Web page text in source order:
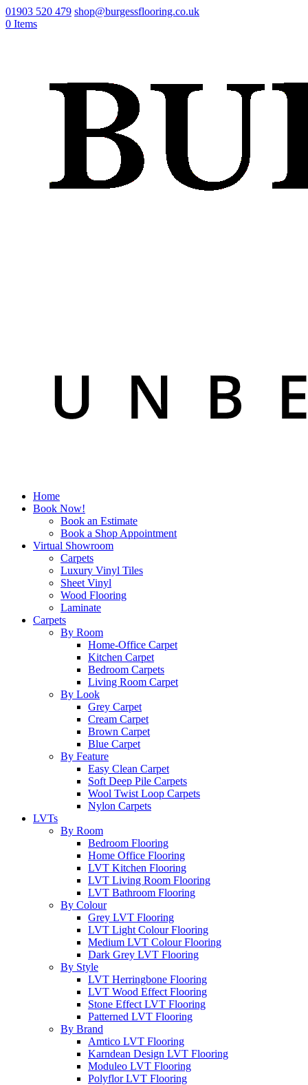
01903 520 479 shop@burgessflooring.co.uk
0 Items
Home
Book Now!
Book an Estimate
Book a Shop Appointment
Virtual Showroom
Carpets
Luxury Vinyl Tiles
Sheet Vinyl
Wood Flooring
Laminate
Carpets
By Room
Home-Office Carpet
Kitchen Carpet
Bedroom Carpets
Living Room Carpet
By Look
Grey Carpet
Cream Carpet
Brown Carpet
Blue Carpet
By Feature
Easy Clean Carpet
Soft Deep Pile Carpets
Wool Twist Loop Carpets
Nylon Carpets
LVTs
By Room
Bedroom Flooring
Home Office Flooring
LVT Kitchen Flooring
LVT Living Room Flooring
LVT Bathroom Flooring
By Colour
Grey LVT Flooring
LVT Light Colour Flooring
Medium LVT Colour Flooring
Dark Grey LVT Flooring
By Style
LVT Herringbone Flooring
LVT Wood Effect Flooring
Stone Effect LVT Flooring
Patterned LVT Flooring
By Brand
Amtico LVT Flooring
Karndean Design LVT Flooring
Moduleo LVT Flooring
Polyflor LVT Flooring